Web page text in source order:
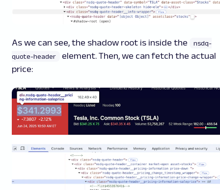
As we can see, the shadow root is inside the
nsdq-
quote-header
element. Then, we can fetch the actual
price: